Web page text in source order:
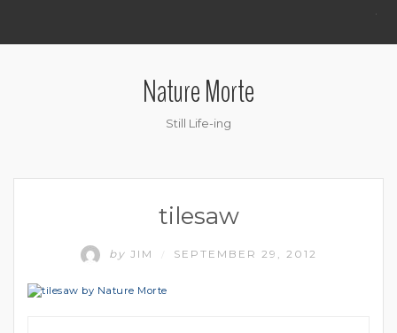
.
Nature Morte
Still Life-ing
tilesaw
by JIM SEPTEMBER 29, 2012